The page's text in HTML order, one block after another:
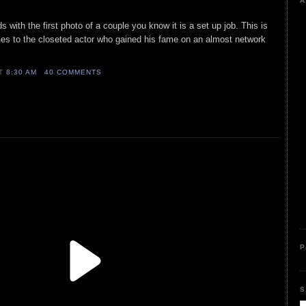
with the first photo of a couple you know it is a set up job. This is
to the closeted actor who gained his fame on an almost network
8:30 AM 40 COMMENTS